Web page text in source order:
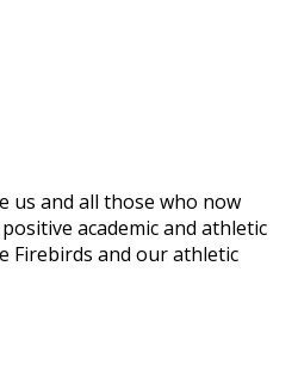
us and all those who now
academic and athletic
Firebirds and our athletic